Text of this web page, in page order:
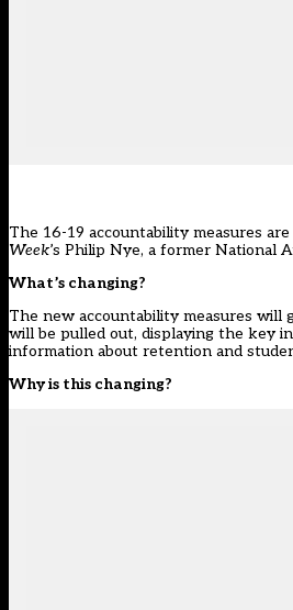
The 16-19 accountability measures
Week’s Philip Nye, a former
What’s changing?
The new accountability measures will
will be pulled out, displaying the key
information about retention and
Why is this changing?